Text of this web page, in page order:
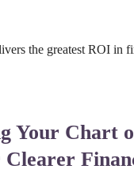
the greatest ROI in
Your Chart
Clearer